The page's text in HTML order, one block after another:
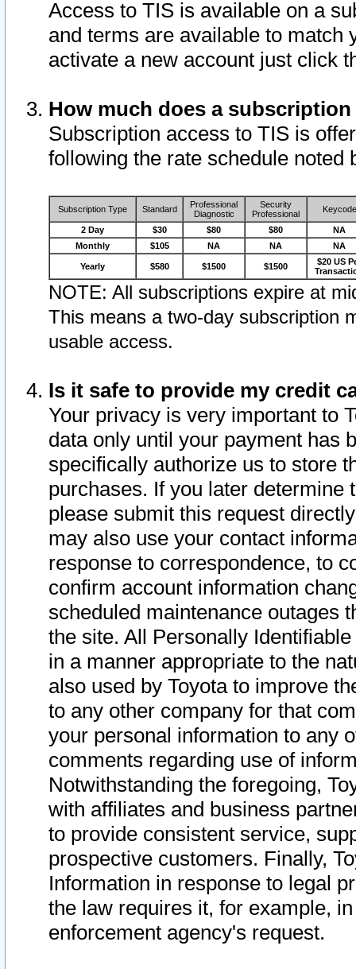
Access to TIS is available on a
and terms are available to match
activate a new account just click
How much does a
Subscription access to TIS is
following the rate schedule noted
Subscription Type Standard
Professional
Diagnostic
Security
Professional
Keycode
2 Day $30 $80 $80
NA
Monthly
$105 NA NA NA
Yearly $580 $1500 $1500
$20 US
NOTE: All subscriptions expire at
This means a two-day subscription
usable access.
Is it safe to provide my credit
Your privacy is very important to
data only until your payment has
specifically authorize us to store
purchases. If you later determine
please submit this request
may also use your contact
response to correspondence, to
confirm account information
scheduled maintenance outages
the site. All Personally
in a manner appropriate to the
also used by Toyota to improve
to any other company for that
your personal information to any
comments regarding use of
Notwithstanding the foregoing,
with affiliates and business
to provide consistent service,
prospective customers. Finally,
Information in response to legal
the law requires it, for example,
enforcement agency's request.